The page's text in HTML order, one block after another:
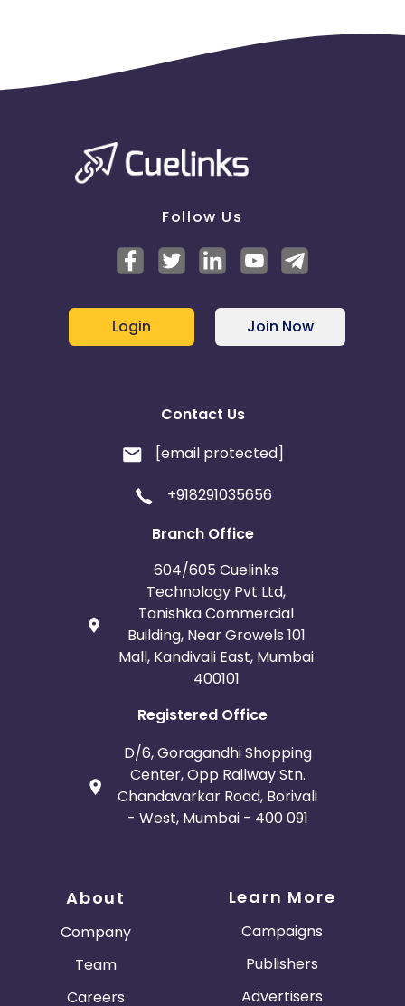
Follow Us
Login Join Now
Contact Us
[email protected]
+918291035656
Branch Office
604/605 Cuelinks
Technology Pvt Ltd,
Tanishka Commercial
Building, Near Growels 101
Mall, Kandivali East, Mumbai
400101
Registered Office
D/6, Goragandhi Shopping
Center, Opp Railway Stn.
Chandavarkar Road, Borivali
- West, Mumbai - 400 091
About
Company
Team
Careers
Learn More
Campaigns
Publishers
Advertisers